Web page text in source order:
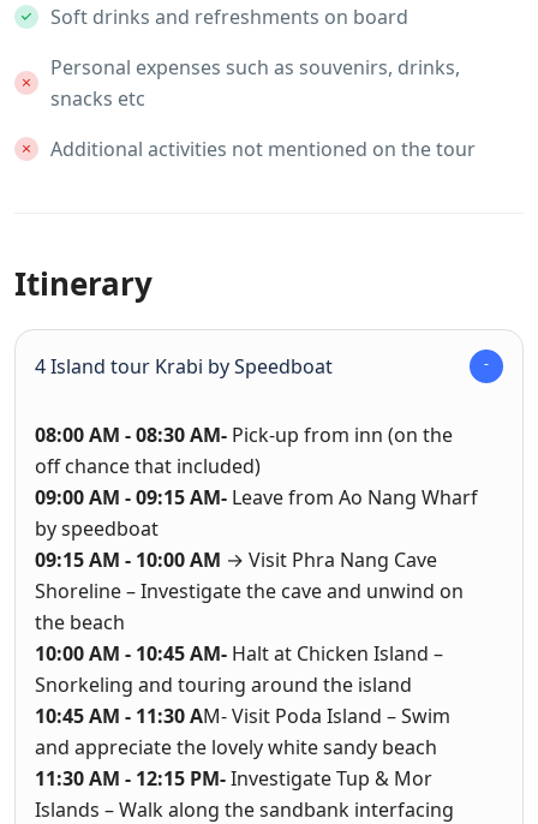
Soft drinks and refreshments on board
Personal expenses such as souvenirs, drinks,
snacks etc
Additional activities not mentioned on the tour
Itinerary
4 Island tour Krabi by Speedboat
08:00 AM - 08:30 AM- Pick-up from inn (on the
off chance that included)
09:00 AM - 09:15 AM- Leave from Ao Nang Wharf
by speedboat
09:15 AM - 10:00 AM → Visit Phra Nang Cave
Shoreline – Investigate the cave and unwind on
the beach
10:00 AM - 10:45 AM- Halt at Chicken Island –
Snorkeling and touring around the island
10:45 AM - 11:30 AM- Visit Poda Island – Swim
and appreciate the lovely white sandy beach
11:30 AM - 12:15 PM-Investigate Tup & Mor
Islands – Walk along the sandbank interfacing